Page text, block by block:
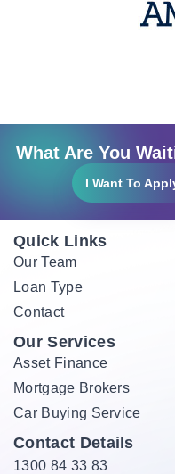
What Are You
I Want To
Quick Links
Our Team
Loan Type
Contact
Our Services
Asset Finance
Mortgage Brokers
Car Buying Service
Contact Details
1300 84 33 83